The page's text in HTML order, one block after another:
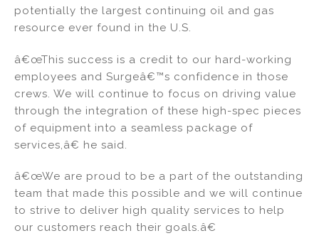
potentially the largest continuing oil and gas
resource ever found in the U.S.
â€œThis success is a credit to our hard-working
employees and Surgeâ€™s confidence in those
crews. We will continue to focus on driving value
through the integration of these high-spec pieces
of equipment into a seamless package of
services,â€ he said.
â€œWe are proud to be a part of the outstanding
team that made this possible and we will continue
to strive to deliver high quality services to help
our customers reach their goals.â€